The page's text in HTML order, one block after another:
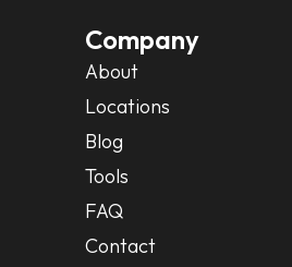
Company
About
Locations
Blog
Tools
FAQ
Contact